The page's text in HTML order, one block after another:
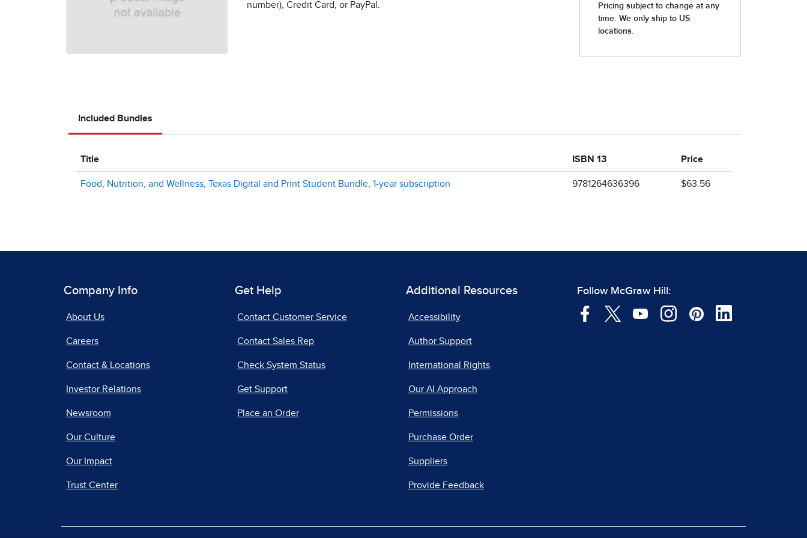
number), Credit Card, or PayPal.
Included Bundles
Title ISBN 13 Price
Food, Nutrition, and Wellness, Texas Digital and Print Student Bundle, 1-year subscription 9781264636396 $63.56
Company Info
About Us
Careers
Contact & Locations
Investor Relations
Newsroom
Our Culture
Our Impact
Trust Center
Get Help
Contact Customer Service
Contact Sales Rep
Check System Status
Get Support
Place an Order
Additional Resources
Accessibility
Author Support
International Rights
Our AI Approach
Permissions
Purchase Order
Suppliers
Provide Feedback
Follow McGraw Hill: